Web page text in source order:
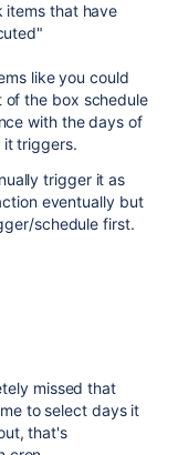
items that have
like you could
of the box schedule
with the days of
it triggers.
trigger it as
eventually but
schedule first.
missed that
to select days it
that's